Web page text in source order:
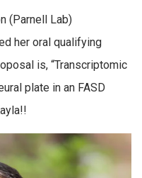
(Parnell Lab)
her oral qualifying
is, “Transcriptomic
plate in an FASD